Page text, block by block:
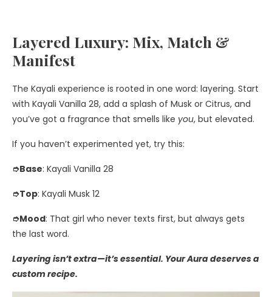
Layered Luxury: Mix, Match &
Manifest
The Kayali experience is rooted in one word: layering. Start
with Kayali Vanilla 28, add a splash of Musk or Citrus, and
you’ve got a fragrance that smells like you, but elevated.
If you haven’t experimented yet, try this:
➮Base: Kayali Vanilla 28
➮Top: Kayali Musk 12
➮Mood: That girl who never texts first, but always gets
the last word.
Layering isn’t extra—it’s essential. Your Aura deserves a
custom recipe.